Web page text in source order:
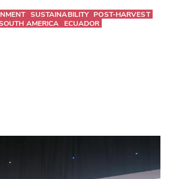
SUSTAINABILITY POST-HARVEST
AMERICA ECUADOR